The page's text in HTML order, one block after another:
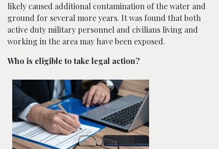
likely caused additional contamination of the water and
ground for several more years. It was found that both
active duty military personnel and civilians living and
working in the area may have been exposed.
Who is eligible to take legal action?